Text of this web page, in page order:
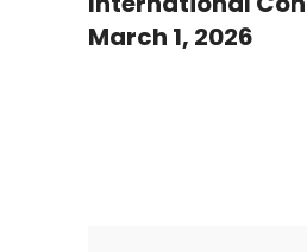
March 1, 2026